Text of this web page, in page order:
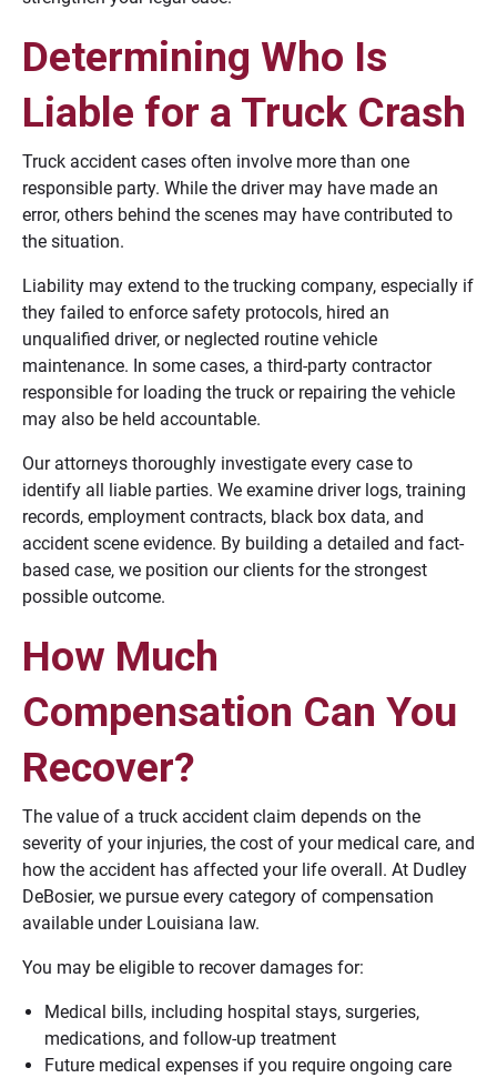
Determining Who Is
Liable for a Truck Crash
Truck accident cases often involve more than one
responsible party. While the driver may have made an
error, others behind the scenes may have contributed to
the situation.
Liability may extend to the trucking company, especially if
they failed to enforce safety protocols, hired an
unqualified driver, or neglected routine vehicle
maintenance. In some cases, a third-party contractor
responsible for loading the truck or repairing the vehicle
may also be held accountable.
Our attorneys thoroughly investigate every case to
identify all liable parties. We examine driver logs, training
records, employment contracts, black box data, and
accident scene evidence. By building a detailed and fact-
based case, we position our clients for the strongest
possible outcome.
How Much
Compensation Can You
Recover?
The value of a truck accident claim depends on the
severity of your injuries, the cost of your medical care, and
how the accident has affected your life overall. At Dudley
DeBosier, we pursue every category of compensation
available under Louisiana law.
You may be eligible to recover damages for:
Medical bills, including hospital stays, surgeries,
medications, and follow-up treatment
Future medical expenses if you require ongoing care